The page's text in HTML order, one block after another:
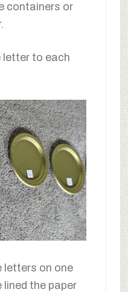
containers or
letter to each
letters on one
lined the paper